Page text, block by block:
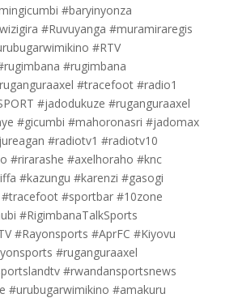
#baryinyonza
#Ruvuyanga #muramiraregis
#RTV
#rugimbana
#tracefoot #radio1
#jadodukuze #ruganguraaxel
#gicumbi #mahoronasri #jadomax
#radiotv1 #radiotv10
#rirarashe #axelhoraho #knc
#kazungu #karenzi #gasogi
#sportbar #10zone
#RigimbanaTalkSports
#Rayonsports #AprFC #Kiyovu
#ruganguraaxel
#rwandansportsnews
#urubugarwimikino #amakuru